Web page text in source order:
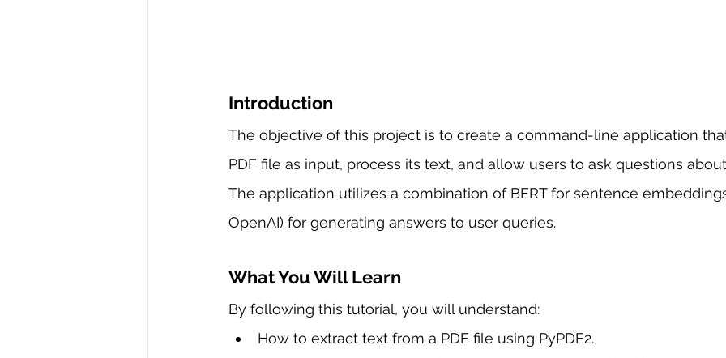
Introduction
The objective of this project is to create a command-line application
PDF file as input, process its text, and allow users to ask questions
The application utilizes a combination of BERT for sentence
OpenAI) for generating answers to user queries.
What You Will Learn
By following this tutorial, you will understand:
How to extract text from a PDF file using PyPDF2.